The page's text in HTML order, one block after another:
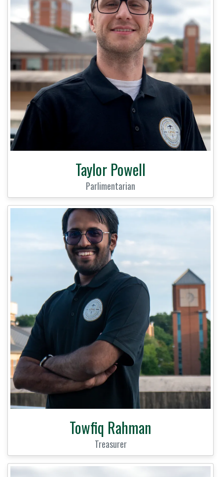
Taylor Powell
Parlimentarian
Towfiq Rahman
Treasurer